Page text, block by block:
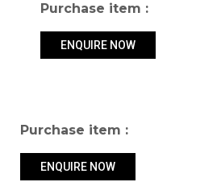
Purchase item :
ENQUIRE NOW
Purchase item :
ENQUIRE NOW